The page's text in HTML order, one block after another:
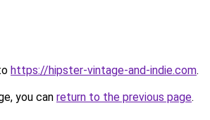
https://hipster-vintage-and-indie.com.
you can return to the previous page.